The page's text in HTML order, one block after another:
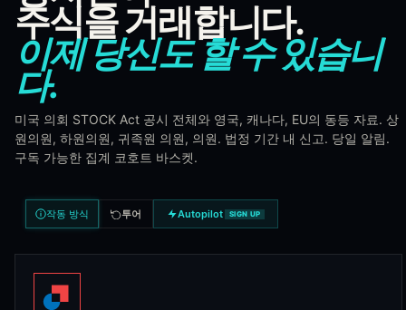
United States - Congress and Senate under the STOCK Act
United Kingdom - House of Commons and House of Lords
Canada, Australia, France, Germany, Italy, Spain, Netherlands
European Parliament
India, Japan, South Korea
Brazil, Mexico, Argentina, South Africa, New Zealand
Analytical Features
Per-trade signal score weighting politician history,
Cluster detection across politicians, parties, and sectors
Compliance leaderboard - punctuality of disclosure across
주식을 거래합니다.
이제 당신도 할 수 있습니
다.
미국 의회 STOCK Act 공시 전체와 영국, 캐나다, EU의 동등 자료. 상
원의원, 하원의원, 귀족원 의원, 의원. 법정 기간 내 신고. 당일 알림.
구독 가능한 집계 코호트 바스켓.
작동 방식 투어 Autopilot SIGN UP